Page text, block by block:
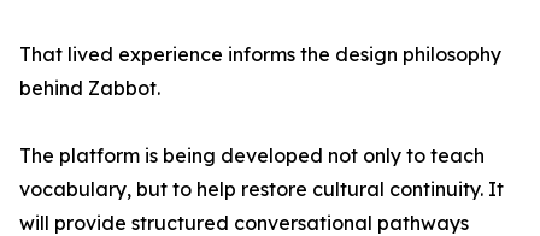
That lived experience informs the design philosophy
behind Zabbot.
The platform is being developed not only to teach
vocabulary, but to help restore cultural continuity. It
will provide structured conversational pathways